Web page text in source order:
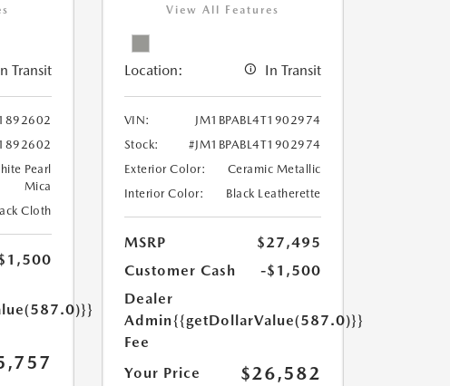
Transit
Pearl
Mica
Cloth
View All Features
Location: In Transit
VIN:
JM1BPABL4T1902974
Stock:
#JM1BPABL4T1902974
Exterior Color:
Ceramic Metallic
Interior Color:
Black Leatherette
MSRP
$27,495
Customer Cash
-$1,500
Dealer
Admin
Fee
{{getDollarValue(587.0)}}
Your Price $26,582